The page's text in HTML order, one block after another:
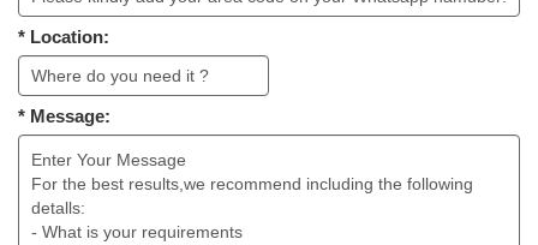
* Location:
* Message: